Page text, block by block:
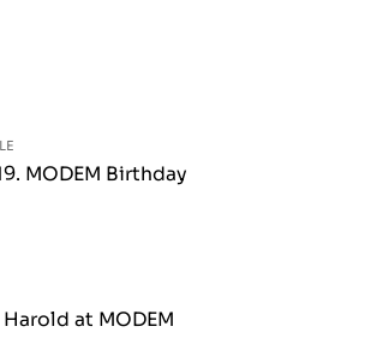
MODEM Birthday
at MODEM